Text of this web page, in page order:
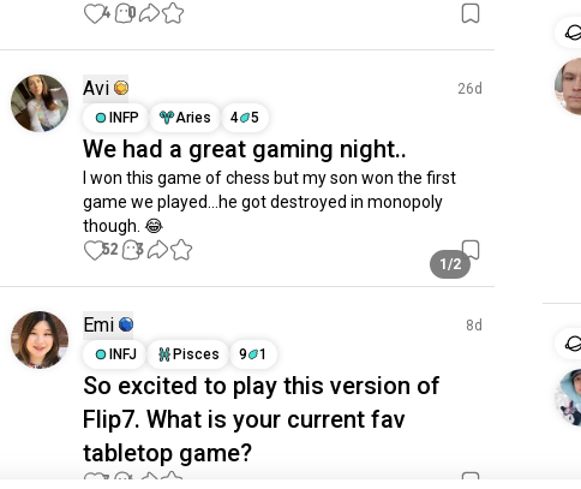
4 0
Avi
26d
INFP
Aries 4 5
We had a great gaming night..
I won this game of chess but my son won the first
game we played…he got destroyed in monopoly
though. 😂
1/2
52 3
Emi
8d
INFJ
Pisces 9 1
So excited to play this version of
Flip7. What is your current fav
tabletop game?
7 6